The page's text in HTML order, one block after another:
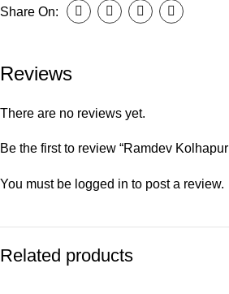
Share On:
Reviews
There are no reviews yet.
Be the first to review “Ramdev
You must be logged in to post a review.
Related products